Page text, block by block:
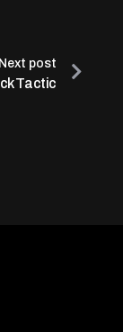
Next post
Tactic